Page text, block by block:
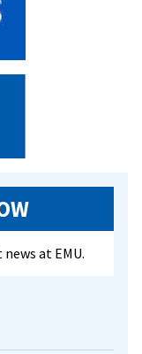
at EMU.